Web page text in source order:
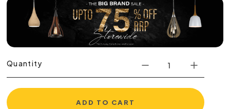
Quantity
ADD TO CART